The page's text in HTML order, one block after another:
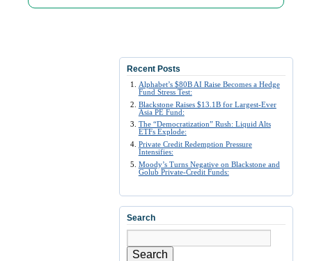
Recent Posts
Alphabet’s $80B AI Raise Becomes a Hedge
Fund Stress Test:
Blackstone Raises $13.1B for Largest-Ever
Asia PE Fund:
The “Democratization” Rush: Liquid Alts
ETFs Explode:
Private Credit Redemption Pressure
Intensifies:
Moody’s Turns Negative on Blackstone and
Golub Private-Credit Funds:
Search
Search